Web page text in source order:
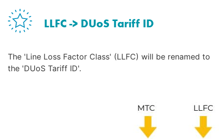
LLFC -> DUoS Tariff ID
The 'Line Loss Factor Class' (LLFC) will be renamed to
the 'DUoS Tariff ID'.